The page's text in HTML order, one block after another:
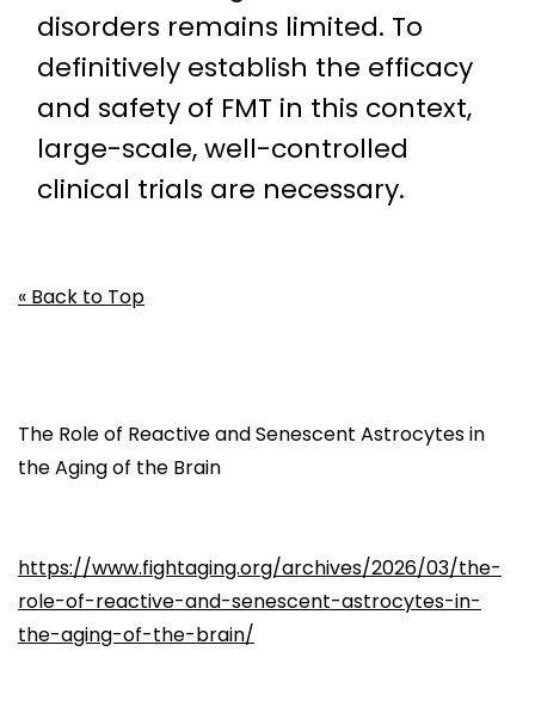
disorders remains limited. To
definitively establish the efficacy
and safety of FMT in this context,
large-scale, well-controlled
clinical trials are necessary.
« Back to Top
The Role of Reactive and Senescent Astrocytes in
the Aging of the Brain
https://www.fightaging.org/archives/2026/03/the-
role-of-reactive-and-senescent-astrocytes-in-
the-aging-of-the-brain/